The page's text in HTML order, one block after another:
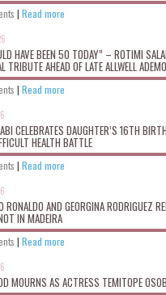
| Read more
HAVE BEEN 50 TODAY” – ROTIMI
TRIBUTE AHEAD OF LATE ALLWELL
| Read more
CELEBRATES DAUGHTER’S 16TH
HEALTH BATTLE
| Read more
RONALDO AND GEORGINA RODRIGUEZ
IN MADEIRA
| Read more
MOURNS AS ACTRESS TEMITOPE